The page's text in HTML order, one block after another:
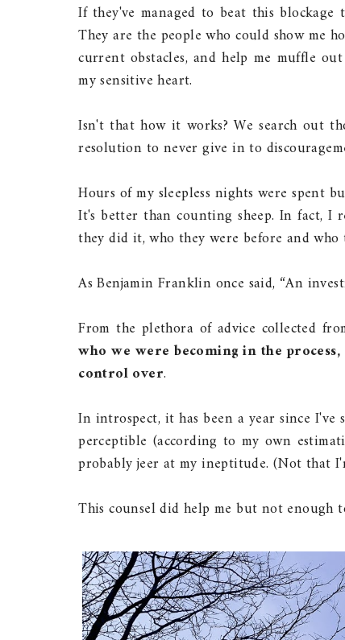
If they've managed to beat this
They are the people who could show me
current obstacles, and help me muffle
my sensitive heart.
Isn't that how it works? We search out
resolution to never give in to
Hours of my sleepless nights were spent
It's better than counting sheep. In fact, I
they did it, who they were before and who
As Benjamin Franklin once said, “An
From the plethora of advice collected
who we were becoming in the
control over.
In introspect, it has been a year since
perceptible (according to my own
probably jeer at my ineptitude. (Not that
This counsel did help me but not enough